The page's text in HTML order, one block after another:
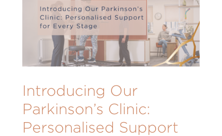
Introducing Our
Parkinson’s Clinic:
Personalised Support